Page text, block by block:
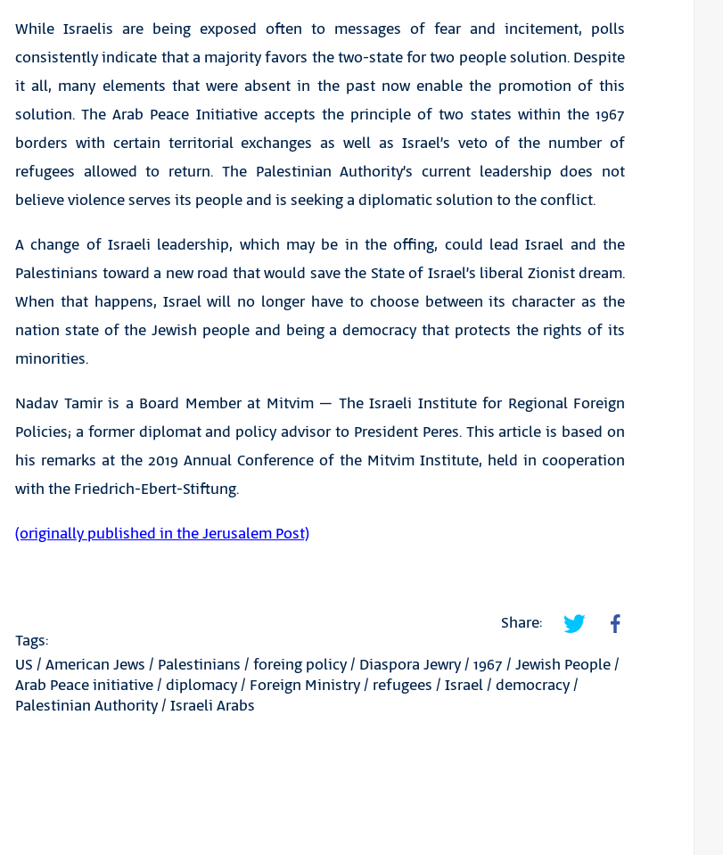
While Israelis are being exposed often to messages of fear and incitement, polls
consistently indicate that a majority favors the two-state for two people solution. Despite
it all, many elements that were absent in the past now enable the promotion of this
solution. The Arab Peace Initiative accepts the principle of two states within the 1967
borders with certain territorial exchanges as well as Israel’s veto of the number of
refugees allowed to return. The Palestinian Authority’s current leadership does not
believe violence serves its people and is seeking a diplomatic solution to the conflict.
A change of Israeli leadership, which may be in the offing, could lead Israel and the
Palestinians toward a new road that would save the State of Israel’s liberal Zionist dream.
When that happens, Israel will no longer have to choose between its character as the
nation state of the Jewish people and being a democracy that protects the rights of its
minorities.
Nadav Tamir is a Board Member at Mitvim – The Israeli Institute for Regional Foreign
Policies; a former diplomat and policy advisor to President Peres. This article is based on
his remarks at the 2019 Annual Conference of the Mitvim Institute, held in cooperation
with the Friedrich-Ebert-Stiftung.
(originally published in the Jerusalem Post)
Share:
Tags:
US / American Jews / Palestinians / foreing policy/ Diaspora Jewry/ 1967 / Jewish People/
Arab Peace initiative/ diplomacy/ Foreign Ministry/ refugees / Israel/ democracy/
Palestinian Authority/ Israeli Arabs